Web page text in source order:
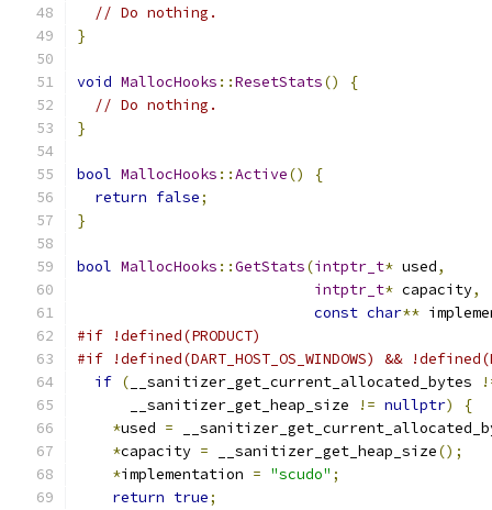
// Do nothing.
}
void MallocHooks ::ResetStats()
{
// Do nothing.
}
bool MallocHooks ::Active()
{
return false;
}
bool MallocHooks ::GetStats(intptr_t* used,
intptr_t* capacity,
const char**
#if !defined(PRODUCT)
#if !defined(DART_HOST_OS_WINDOWS) &&
if ( __sanitizer_get_current_allocated_bytes
      __sanitizer_get_heap_size
!= nullptr)
{
*used =
*capacity = __sanitizer_get_heap_size();
*implementation = "scudo" ;
return true;